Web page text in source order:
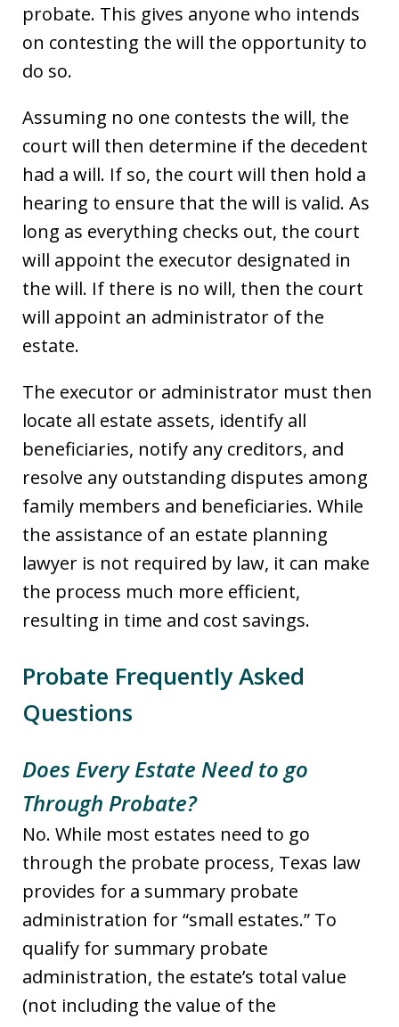
probate. This gives anyone who intends
on contesting the will the opportunity to
do so.
Assuming no one contests the will, the
court will then determine if the decedent
had a will. If so, the court will then hold a
hearing to ensure that the will is valid. As
long as everything checks out, the court
will appoint the executor designated in
the will. If there is no will, then the court
will appoint an administrator of the
estate.
The executor or administrator must then
locate all estate assets, identify all
beneficiaries, notify any creditors, and
resolve any outstanding disputes among
family members and beneficiaries. While
the assistance of an estate planning
lawyer is not required by law, it can make
the process much more efficient,
resulting in time and cost savings.
Probate Frequently Asked
Questions
Does Every Estate Need to go
Through Probate?
No. While most estates need to go
through the probate process, Texas law
provides for a summary probate
administration for “small estates.” To
qualify for summary probate
administration, the estate’s total value
(not including the value of the